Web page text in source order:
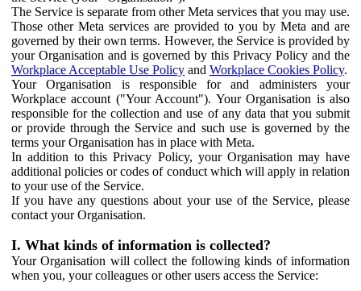
The Service is separate from other Meta services that you may use.
Those other Meta services are provided to you by Meta and are
governed by their own terms. However, the Service is provided by
your Organisation and is governed by this Privacy Policy and the
Workplace Acceptable Use Policy and Workplace Cookies Policy.
Your Organisation is responsible for and administers your
Workplace account ("Your Account"). Your Organisation is also
responsible for the collection and use of any data that you submit
or provide through the Service and such use is governed by the
terms your Organisation has in place with Meta.
In addition to this Privacy Policy, your Organisation may have
additional policies or codes of conduct which will apply in relation
to your use of the Service.
If you have any questions about your use of the Service, please
contact your Organisation.
I. What kinds of information is collected?
Your Organisation will collect the following kinds of information
when you, your colleagues or other users access the Service: